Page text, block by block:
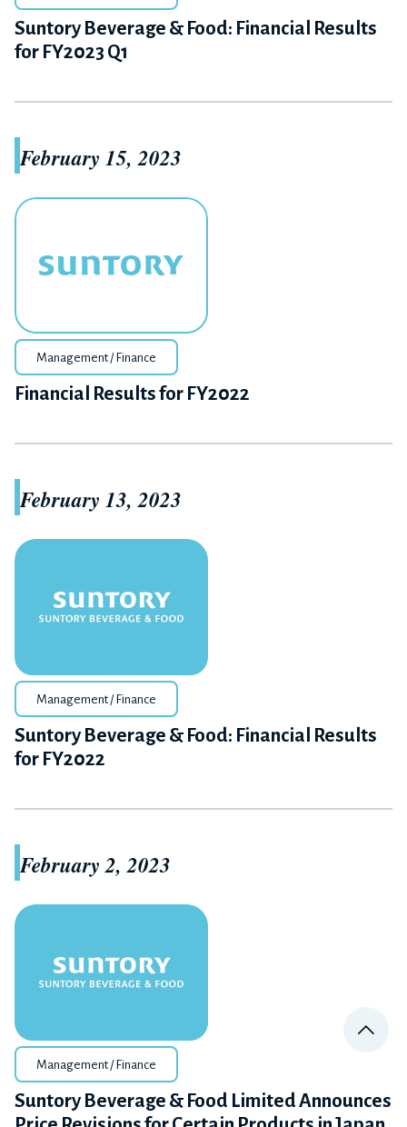
Suntory Beverage & Food: Financial Results
for FY2023 Q1
February 15, 2023
Management / Finance
Financial Results for FY2022
February 13, 2023
Management / Finance
Suntory Beverage & Food: Financial Results
for FY2022
February 2, 2023
Management / Finance
Suntory Beverage & Food Limited Announces